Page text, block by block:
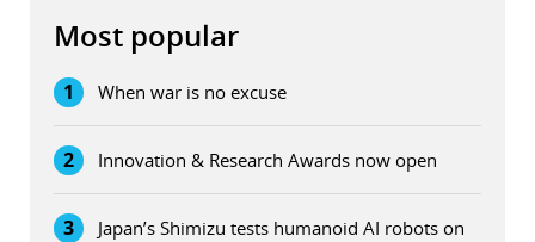
Most popular
1 When war is no excuse
2 Innovation & Research Awards now open
3
Japan’s Shimizu tests humanoid AI robots on